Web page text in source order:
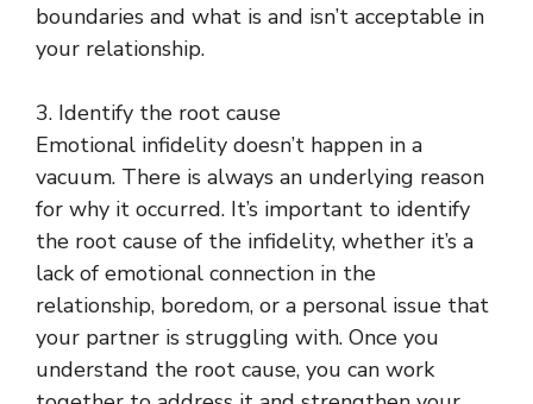
boundaries and what is and isn’t acceptable in
your relationship.
3. Identify the root cause
Emotional infidelity doesn’t happen in a
vacuum. There is always an underlying reason
for why it occurred. It’s important to identify
the root cause of the infidelity, whether it’s a
lack of emotional connection in the
relationship, boredom, or a personal issue that
your partner is struggling with. Once you
understand the root cause, you can work